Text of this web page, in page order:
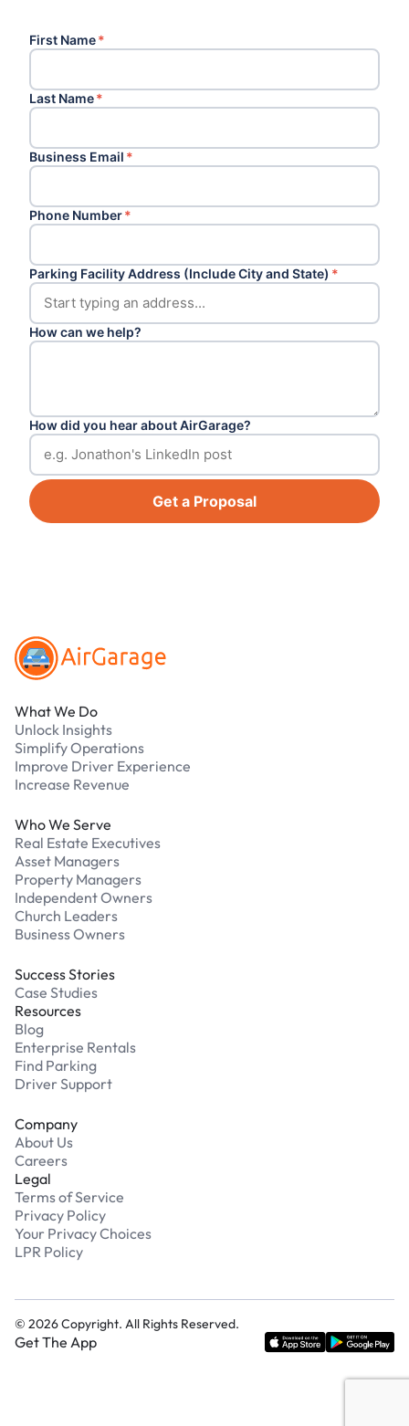
First Name*
Last Name*
Business Email *
Phone Number*
Parking Facility Address (Include City and State) *
How can we help?
How did you hear about AirGarage?
Get a Proposal
What We Do
Unlock Insights
Simplify Operations
Improve Driver Experience
Increase Revenue
Who We Serve
Real Estate Executives
Asset Managers
Property Managers
Independent Owners
Church Leaders
Business Owners
Success Stories
Case Studies
Resources
Blog
Enterprise Rentals
Find Parking
Driver Support
Company
About Us
Careers
Legal
Terms of Service
Privacy Policy
Your Privacy Choices
LPR Policy
© 2026Copyright. All Rights Reserved.
Get The App